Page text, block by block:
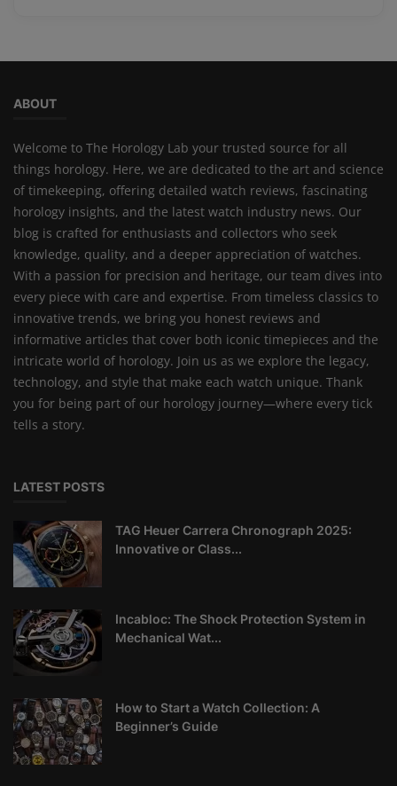
ABOUT
Welcome to The Horology Lab your trusted source for all
things horology. Here, we are dedicated to the art and science
of timekeeping, offering detailed watch reviews, fascinating
horology insights, and the latest watch industry news. Our
blog is crafted for enthusiasts and collectors who seek
knowledge, quality, and a deeper appreciation of watches.
With a passion for precision and heritage, our team dives into
every piece with care and expertise. From timeless classics to
innovative trends, we bring you honest reviews and
informative articles that cover both iconic timepieces and the
intricate world of horology. Join us as we explore the legacy,
technology, and style that make each watch unique. Thank
you for being part of our horology journey—where every tick
tells a story.
LATEST POSTS
TAG Heuer Carrera Chronograph 2025:
Innovative or Class...
Incabloc: The Shock Protection System in
Mechanical Wat...
How to Start a Watch Collection: A
Beginner’s Guide